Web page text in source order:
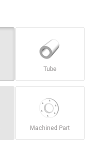
Tube
Machined Part